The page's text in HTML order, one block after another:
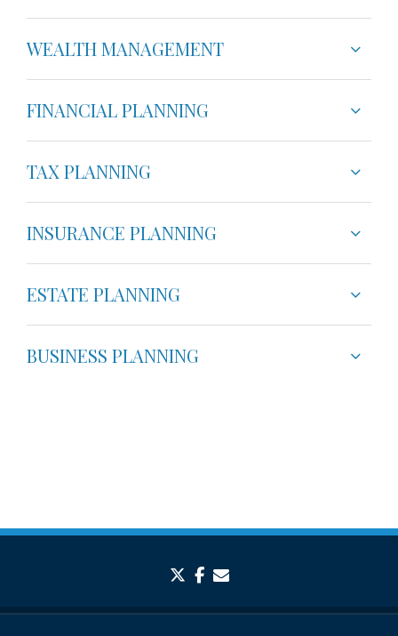
WEALTH MANAGEMENT
FINANCIAL PLANNING
TAX PLANNING
INSURANCE PLANNING
ESTATE PLANNING
BUSINESS PLANNING
twitterfacebook